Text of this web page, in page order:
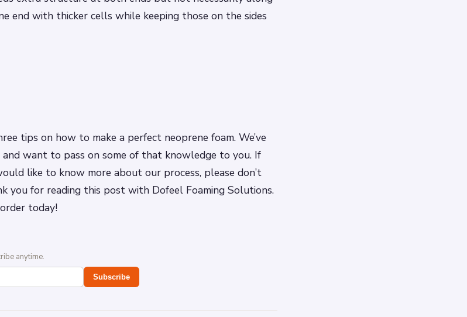
end with thicker cells while keeping those on the sides
tips on how to make a perfect neoprene foam. We’ve
want to pass on some of that knowledge to you. If
like to know more about our process, please don’t
you for reading this post with Dofeel Foaming Solutions.
today!
anytime.
Subscribe